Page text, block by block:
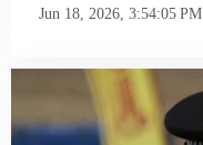
Jun 18, 2026, 3:54:05 PM